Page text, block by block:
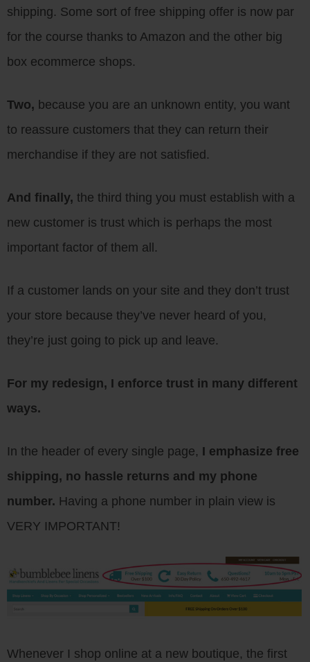
shipping. Some sort of free shipping offer is now par
for the course thanks to Amazon and the other big
box ecommerce shops.
Two, because you are an unknown entity, you want
to reassure customers that they can return their
merchandise if they are not satisfied.
And finally, the third thing you must establish with a
new customer is trust which is perhaps the most
important factor of them all.
If a customer lands on your site and they don’t trust
your store because they’ve never heard of you,
they’re just going to pick up and leave.
For my redesign, I enforce trust in many different
ways.
In the header of every single page, I emphasize free
shipping, no hassle returns and my phone
number. Having a phone number in plain view is
VERY IMPORTANT!
Whenever I shop online at a new boutique, the first